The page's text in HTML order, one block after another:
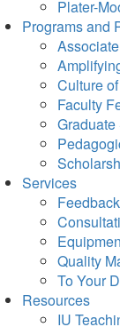
Plater-
Programs and
Culture
Faculty
Services
Quality
To Your
Resources
IU